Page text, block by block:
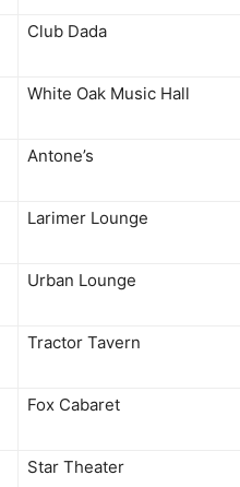
Club Dada
White Oak Music Hall
Antone’s
Larimer Lounge
Urban Lounge
Tractor Tavern
Fox Cabaret
Star Theater